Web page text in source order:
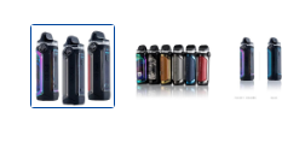
SMOK IPX 80 Vape Kit
SMOK IPX